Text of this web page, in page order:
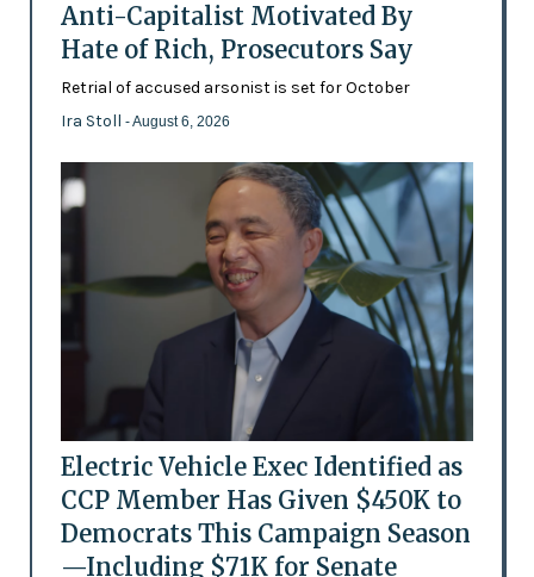
Anti-Capitalist Motivated By
Hate of Rich, Prosecutors Say
Retrial of accused arsonist is set for October
Ira Stoll - August 6, 2026
Electric Vehicle Exec Identified as
CCP Member Has Given $450K to
Democrats This Campaign Season
—Including $71K for Senate